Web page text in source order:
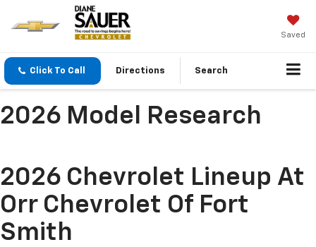
Saved
Click To Call Directions Search
2026 Model Research
2026 Chevrolet Lineup At
Orr Chevrolet Of Fort
Smith